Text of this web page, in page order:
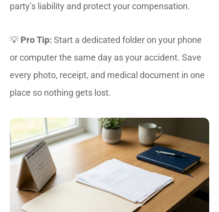
party’s liability and protect your compensation.
💡 Pro Tip: Start a dedicated folder on your phone
or computer the same day as your accident. Save
every photo, receipt, and medical document in one
place so nothing gets lost.